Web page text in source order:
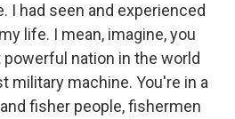
I had seen and experienced
life. I mean, imagine, you
nation in the world
military machine. You're in a
fisher people, fishermen